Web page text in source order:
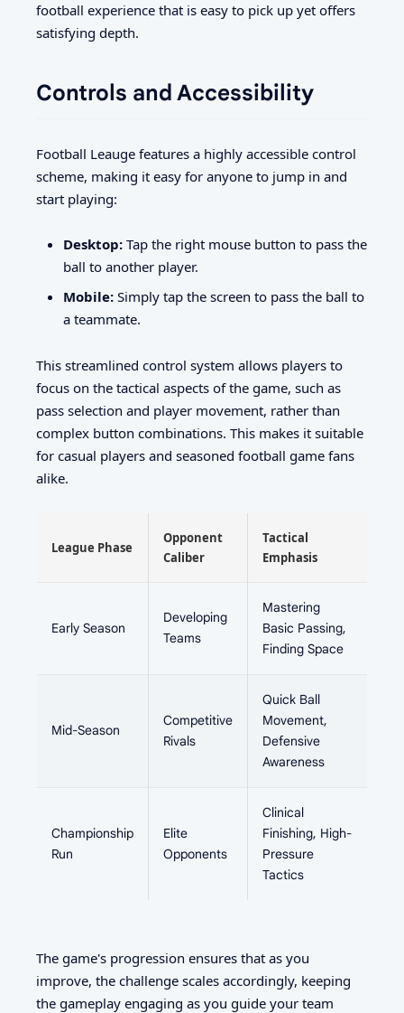
football experience that is easy to pick up yet offers
satisfying depth.
Controls and Accessibility
Football Leauge features a highly accessible control
scheme, making it easy for anyone to jump in and
start playing:
Desktop: Tap the right mouse button to pass the
ball to another player.
Mobile: Simply tap the screen to pass the ball to
a teammate.
This streamlined control system allows players to
focus on the tactical aspects of the game, such as
pass selection and player movement, rather than
complex button combinations. This makes it suitable
for casual players and seasoned football game fans
alike.
League Phase
Opponent
Caliber
Tactical
Emphasis
Early Season
Developing
Teams
Mastering
Basic Passing,
Finding Space
Mid-Season
Competitive
Rivals
Quick Ball
Movement,
Defensive
Awareness
Championship
Run
Elite
Opponents
Clinical
Finishing, High-
Pressure
Tactics
The game's progression ensures that as you
improve, the challenge scales accordingly, keeping
the gameplay engaging as you guide your team